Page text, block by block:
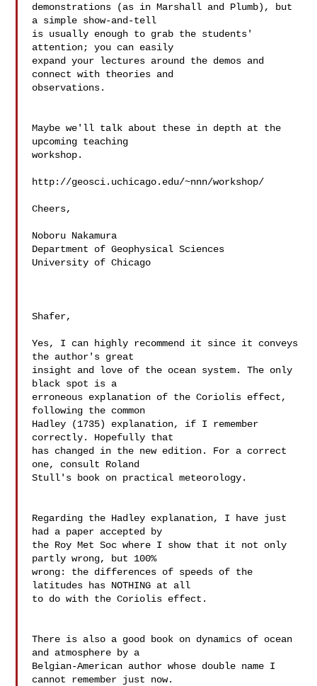
demonstrations (as in Marshall and Plumb), but
a simple show-and-tell
is usually enough to grab the students'
attention; you can easily
expand your lectures around the demos and
connect with theories and
observations.
Maybe we'll talk about these in depth at the
upcoming teaching
workshop.
http://geosci.uchicago.edu/~nnn/workshop/
Cheers,
Noboru Nakamura
Department of Geophysical Sciences
University of Chicago
Shafer,
Yes, I can highly recommend it since it conveys
the author's great
insight and love of the ocean system. The only
black spot is a
erroneous explanation of the Coriolis effect,
following the common
Hadley (1735) explanation, if I remember
correctly. Hopefully that
has changed in the new edition. For a correct
one, consult Roland
Stull's book on practical meteorology.
Regarding the Hadley explanation, I have just
had a paper accepted by
the Roy Met Soc where I show that it not only
partly wrong, but 100%
wrong: the differences of speeds of the
latitudes has NOTHING at all
to do with the Coriolis effect.
There is also a good book on dynamics of ocean
and atmosphere by a
Belgian-American author whose double name I
cannot remember just now.